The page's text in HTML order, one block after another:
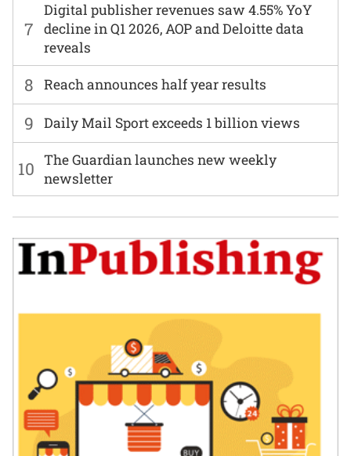
7
Digital publisher revenues saw 4.55% YoY
decline in Q1 2026, AOP and Deloitte data
reveals
8 Reach announces half year results
9 Daily Mail Sport exceeds 1 billion views
10 The Guardian launches new weekly
newsletter